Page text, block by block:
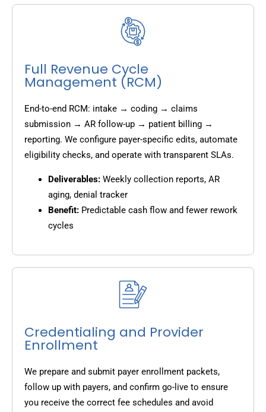
Full Revenue Cycle
Management (RCM)
End-to-end RCM: intake → coding → claims
submission → AR follow-up → patient billing →
reporting. We configure payer-specific edits, automate
eligibility checks, and operate with transparent SLAs.
Deliverables: Weekly collection reports, AR
aging, denial tracker
Benefit: Predictable cash flow and fewer rework
cycles
Credentialing and Provider
Enrollment
We prepare and submit payer enrollment packets,
follow up with payers, and confirm go-live to ensure
you receive the correct fee schedules and avoid